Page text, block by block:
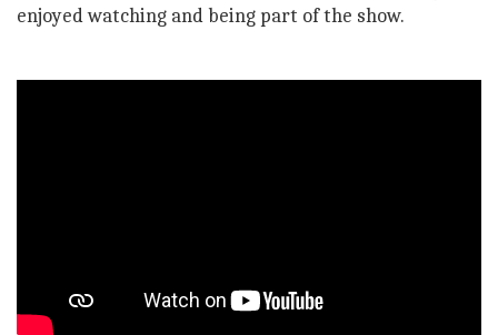
enjoyed watching and being part of the show.